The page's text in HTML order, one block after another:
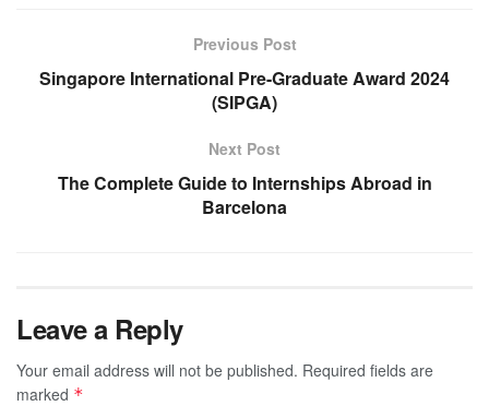
Previous Post
Singapore International Pre-Graduate Award 2024
(SIPGA)
Next Post
The Complete Guide to Internships Abroad in
Barcelona
Leave a Reply
Your email address will not be published. Required fields are
marked *